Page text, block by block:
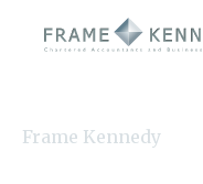
Frame Kennedy